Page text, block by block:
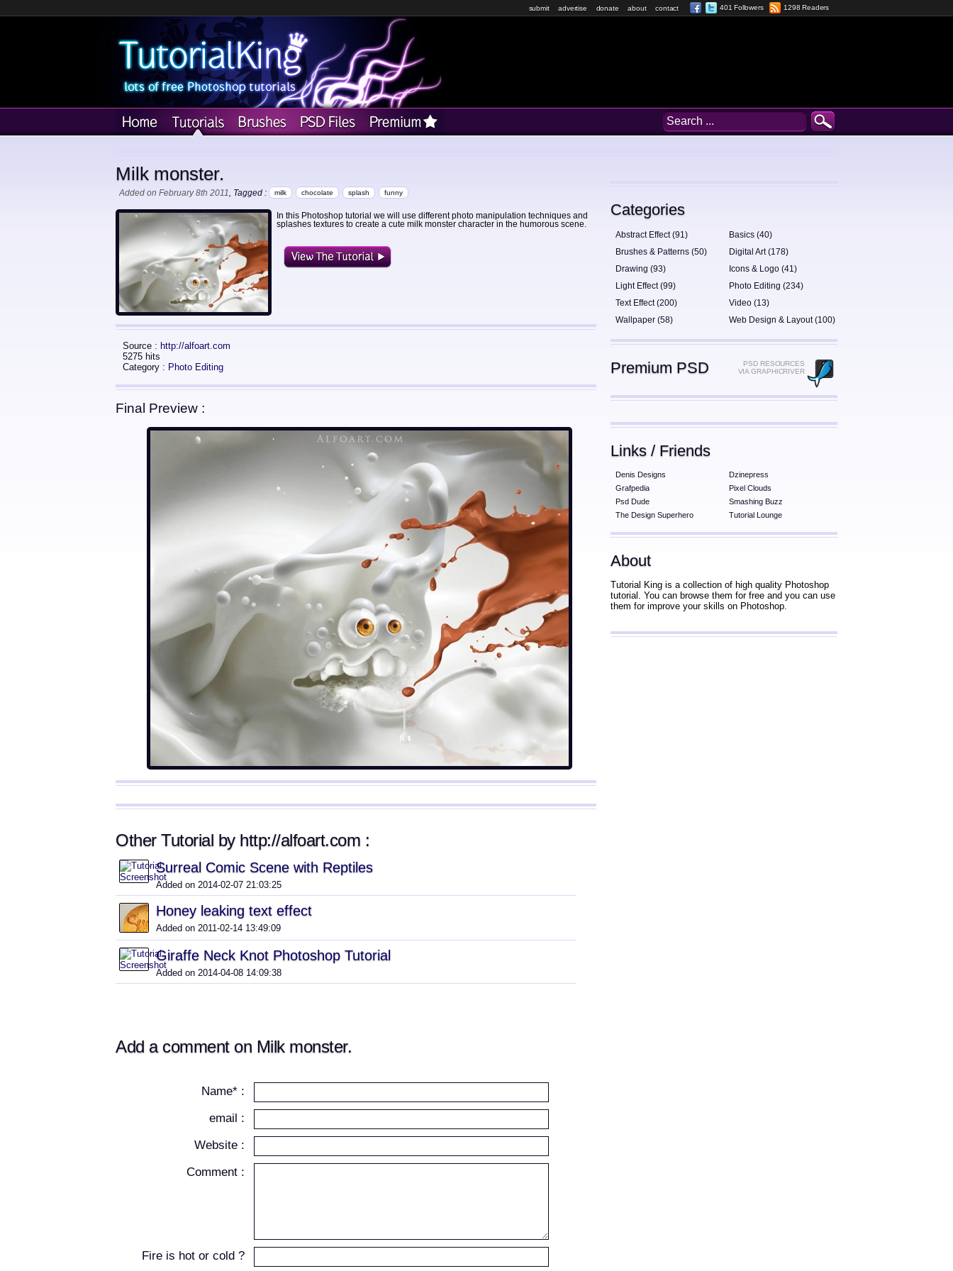
submit advertise donate about contact 401 Followers 1298 Readers
Milk monster.
Added on February 8th 2011, Tagged : milk chocolate splash funny
In this Photoshop tutorial we will use different photo manipulation techniques and
splashes textures to create a cute milk monster character in the humorous scene.
Source : http://alfoart.com
5275 hits
Category : Photo Editing
Final Preview :
Other Tutorial by http://alfoart.com :
Surreal Comic Scene with Reptiles
Added on 2014-02-07 21:03:25
Honey leaking text effect
Added on 2011-02-14 13:49:09
Giraffe Neck Knot Photoshop Tutorial
Added on 2014-04-08 14:09:38
Add a comment on Milk monster.
Name* :
email :
Website :
Comment :
Fire is hot or cold ?
Categories
Abstract Effect (91)
Basics (40)
Brushes & Patterns (50)
Digital Art (178)
Drawing (93)
Icons & Logo (41)
Light Effect (99)
Photo Editing (234)
Text Effect (200)
Video (13)
Wallpaper (58)
Web Design & Layout (100)
Premium PSD
PSD RESOURCES
VIA GRAPHICRIVER
Links / Friends
Denis Designs
Dzinepress
Grafpedia
Pixel Clouds
Psd Dude
Smashing Buzz
The Design Superhero
Tutorial Lounge
About
Tutorial King is a collection of high quality Photoshop
tutorial. You can browse them for free and you can use
them for improve your skills on Photoshop.